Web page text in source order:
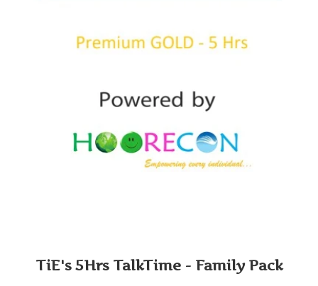
TiE's 5Hrs TalkTime - Family Pack